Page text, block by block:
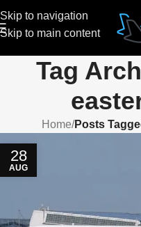
Skip to navigation
Skip to main content
Tag
Home/Posts
28
AUG